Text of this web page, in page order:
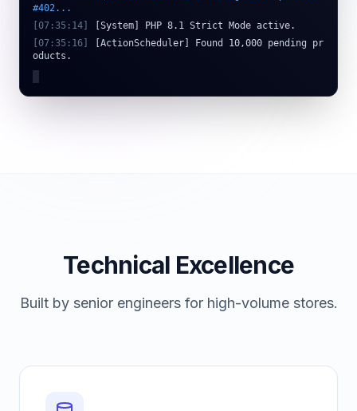
[07:35:14
07:35:16
[ActionScheduler] Found 10,000 pending pr
oducts.
[07:35:17
Technical Excellence
Built by senior engineers for high-volume stores.